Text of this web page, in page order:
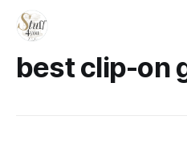
best clip-on